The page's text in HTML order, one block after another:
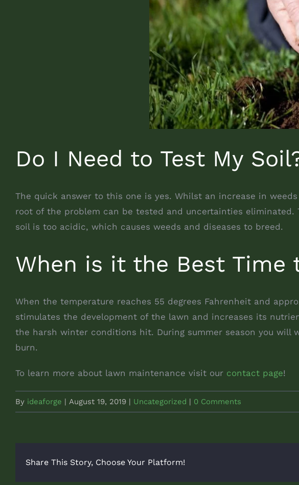
Do I Need to Test My
The quick answer to this one is yes. Whilst an increase in
root of the problem can be tested and uncertainties
soil is too acidic, which causes weeds and diseases to breed.
When is it the Best Time
When the temperature reaches 55 degrees Fahrenheit and
stimulates the development of the lawn and increases its
the harsh winter conditions hit. During summer season you
burn.
To learn more about lawn maintenance visit our contact page!
By ideaforge August 19, 2019 Uncategorized 0 Comments
Share This Story, Choose Your Platform!